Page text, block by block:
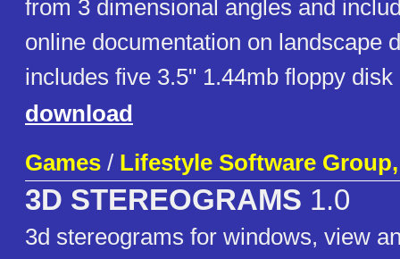
from 3 dimensional angles and
online documentation on landscape
includes five 3.5" 1.44mb floppy
download
Games / Lifestyle Software
3D STEREOGRAMS 1.0
3d stereograms for windows, view